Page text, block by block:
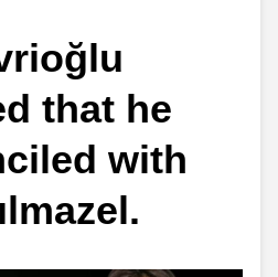
that he
with